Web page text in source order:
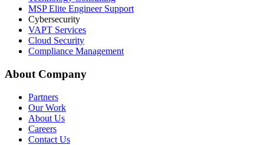
MSP Elite Engineer Support
Cybersecurity
VAPT Services
Cloud Security
Compliance Management
About Company
Partners
Our Work
About Us
Careers
Contact Us